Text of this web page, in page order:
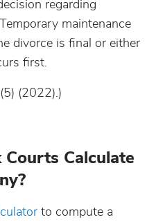
regarding
maintenance
divorce is final or either
first.
(2022).)
Calculate
to compute a